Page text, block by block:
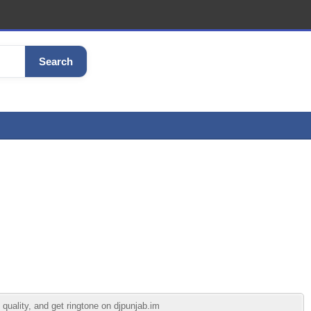
Search
and get ringtone on djpunjab.im